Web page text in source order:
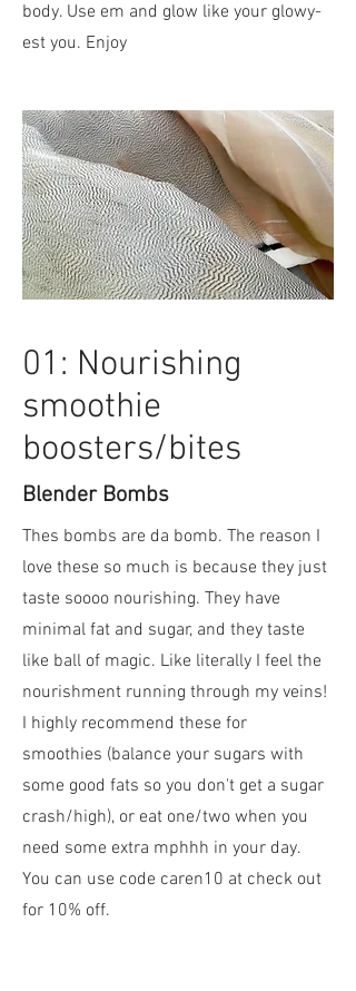
body. Use em and glow like your glowy-
est you. Enjoy
01: Nourishing
smoothie
boosters/bites
Blender Bombs
Thes bombs are da bomb. The reason I
love these so much is because they just
taste soooo nourishing. They have
minimal fat and sugar, and they taste
like ball of magic. Like literally I feel the
nourishment running through my veins!
I highly recommend these for
smoothies (balance your sugars with
some good fats so you don't get a sugar
crash/high), or eat one/two when you
need some extra mphhh in your day.
You can use code caren10 at check out
for 10% off.